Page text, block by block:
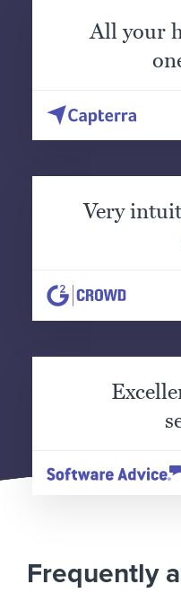
All your
Very
Frequently